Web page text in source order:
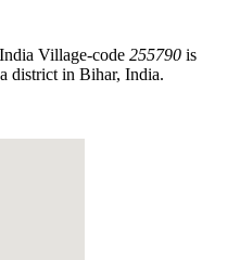
Village-code 255790 is
district in Bihar, India.